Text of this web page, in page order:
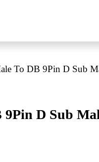
To DB 9Pin D Sub
9Pin D Sub